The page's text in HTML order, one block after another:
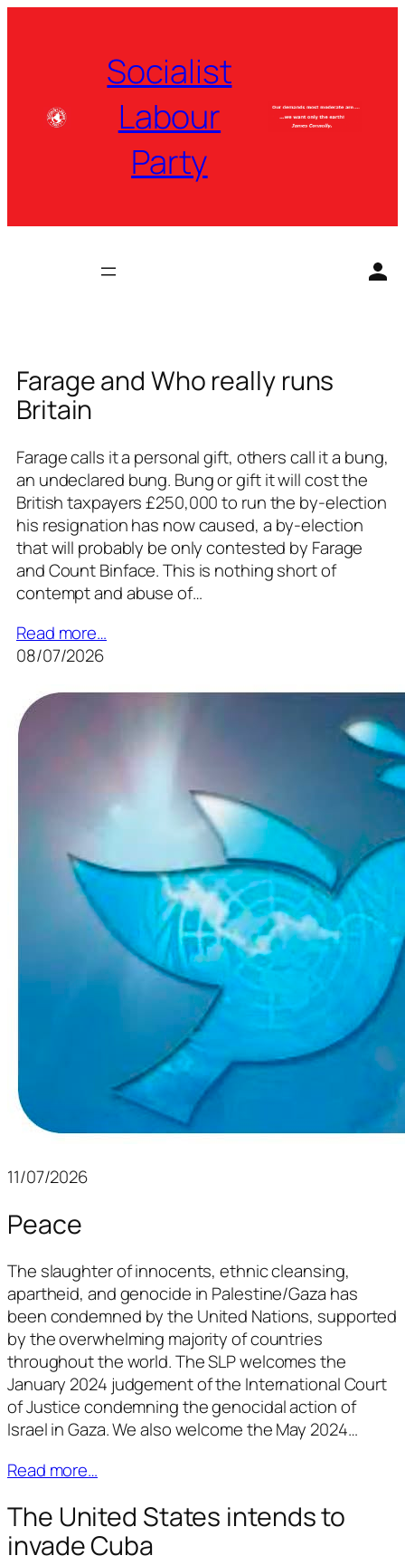
Socialist
Labour
Party
Farage and Who really runs
Britain
Farage calls it a personal gift, others call it a bung,
an undeclared bung. Bung or gift it will cost the
British taxpayers £250,000 to run the by-election
his resignation has now caused, a by-election
that will probably be only contested by Farage
and Count Binface. This is nothing short of
contempt and abuse of…
Read more…
08/07/2026
11/07/2026
Peace
The slaughter of innocents, ethnic cleansing,
apartheid, and genocide in Palestine/Gaza has
been condemned by the United Nations, supported
by the overwhelming majority of countries
throughout the world. The SLP welcomes the
January 2024 judgement of the International Court
of Justice condemning the genocidal action of
Israel in Gaza. We also welcome the May 2024…
Read more…
The United States intends to
invade Cuba